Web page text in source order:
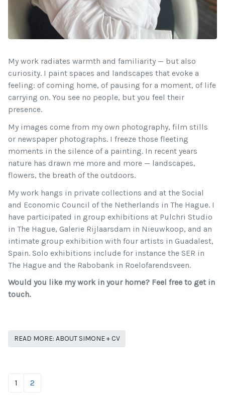
My work radiates warmth and familiarity — but also
curiosity. I paint spaces and landscapes that evoke a
feeling: of coming home, of pausing for a moment, of life
carrying on. You see no people, but you feel their
presence.
My images come from my own photography, film stills
or newspaper photographs. I freeze those fleeting
moments in the silence of a painting. In recent years
nature has drawn me more and more — landscapes,
flowers, the breath of the outdoors.
My work hangs in private collections and at the Social
and Economic Council of the Netherlands in The Hague. I
have participated in group exhibitions at Pulchri Studio
in The Hague, Galerie Rijlaarsdam in Nieuwkoop, and an
intimate group exhibition with four artists in Guadalest,
Spain. Solo exhibitions include for instance the SER in
The Hague and the Rabobank in Roelofarendsveen.
Would you like my work in your home? Feel free to get in
touch.
READ MORE: ABOUT SIMONE + CV
1 2